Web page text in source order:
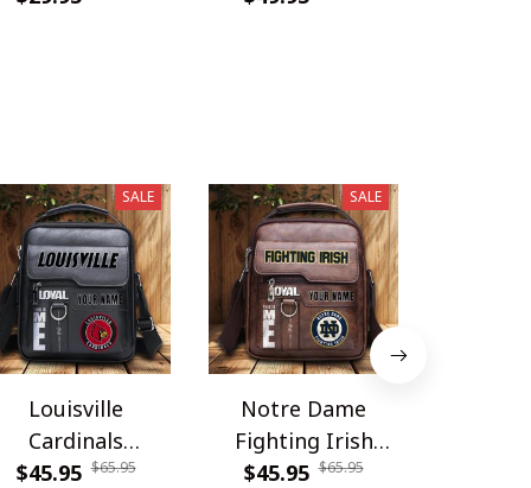
SALE
Louisville
Cardinals
PDNBAG061
$45.95 $65.95
SALE
Notre Dame
Fighting Irish
PDNBAG080
$45.95 $65.95